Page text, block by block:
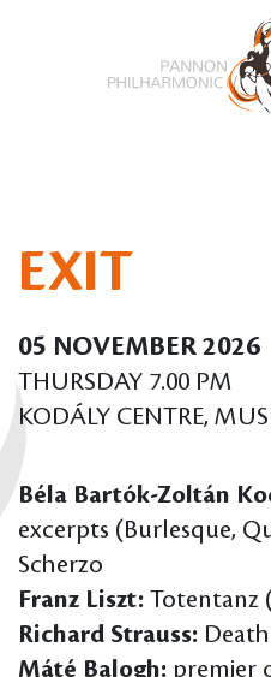
EXIT
05 NOVEMBER 2026
THURSDAY 7.00 PM
KODÁLY CENTRE,
Béla Bartók-Zoltán
excerpts (Burlesque,
Scherzo
Franz Liszt: Totentanz
Richard Strauss:
Máté Balogh: premier